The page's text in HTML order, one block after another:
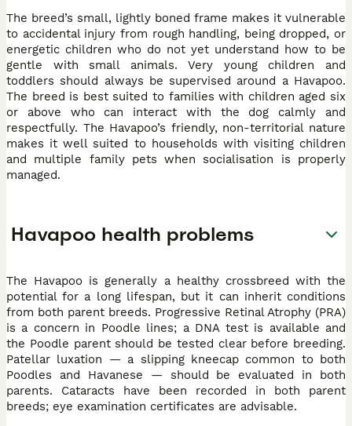
The breed’s small, lightly boned frame makes it vulnerable
to accidental injury from rough handling, being dropped, or
energetic children who do not yet understand how to be
gentle with small animals. Very young children and
toddlers should always be supervised around a Havapoo.
The breed is best suited to families with children aged six
or above who can interact with the dog calmly and
respectfully. The Havapoo’s friendly, non-territorial nature
makes it well suited to households with visiting children
and multiple family pets when socialisation is properly
managed.
Havapoo health problems
The Havapoo is generally a healthy crossbreed with the
potential for a long lifespan, but it can inherit conditions
from both parent breeds. Progressive Retinal Atrophy (PRA)
is a concern in Poodle lines; a DNA test is available and
the Poodle parent should be tested clear before breeding.
Patellar luxation — a slipping kneecap common to both
Poodles and Havanese — should be evaluated in both
parents. Cataracts have been recorded in both parent
breeds; eye examination certificates are advisable.